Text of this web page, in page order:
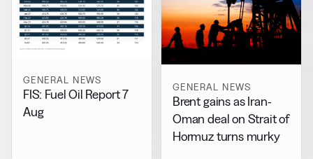
GENERAL NEWS
FIS: Fuel Oil Report 7
Aug
GENERAL NEWS
Brent gains as Iran-
Oman deal on Strait of
Hormuz turns murky